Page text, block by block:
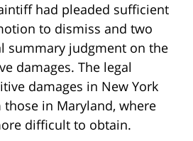
had pleaded sufficient
to dismiss and two
summary judgment on the
damages. The legal
damages in New York
in Maryland, where
difficult to obtain.